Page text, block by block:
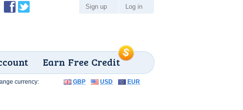
Earn Free Credit
Sign up Log in
currency: GBP USD EUR